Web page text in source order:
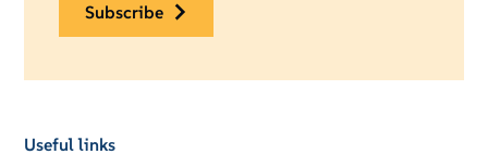
subscribe
Useful links